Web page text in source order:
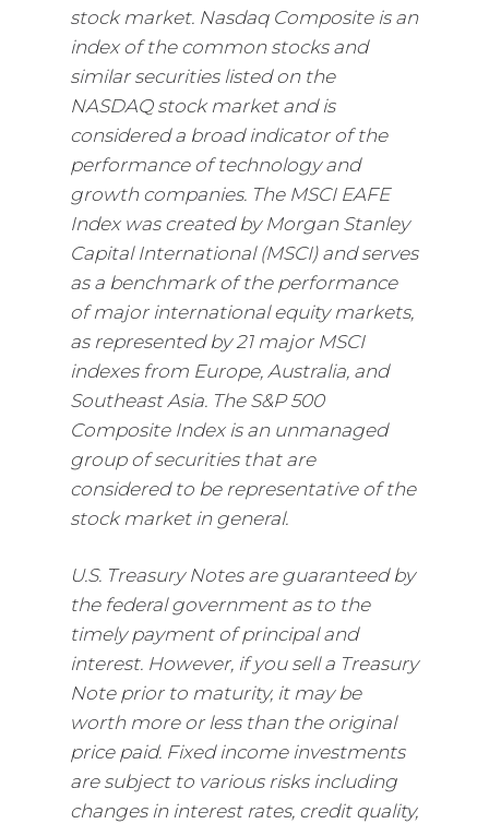
stock market. Nasdaq Composite is an
index of the common stocks and
similar securities listed on the
NASDAQ stock market and is
considered a broad indicator of the
performance of technology and
growth companies. The MSCI EAFE
Index was created by Morgan Stanley
Capital International (MSCI) and serves
as a benchmark of the performance
of major international equity markets,
as represented by 21 major MSCI
indexes from Europe, Australia, and
Southeast Asia. The S&P 500
Composite Index is an unmanaged
group of securities that are
considered to be representative of the
stock market in general.
U.S. Treasury Notes are guaranteed by
the federal government as to the
timely payment of principal and
interest. However, if you sell a Treasury
Note prior to maturity, it may be
worth more or less than the original
price paid. Fixed income investments
are subject to various risks including
changes in interest rates, credit quality,